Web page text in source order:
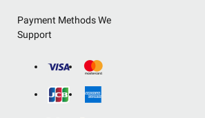
Payment Methods We
Support